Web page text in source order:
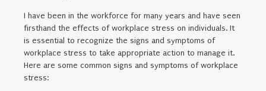
I have been in the workforce for many years and have seen
firsthand the effects of workplace stress on individuals. It
is essential to recognize the signs and symptoms of
workplace stress to take appropriate action to manage it.
Here are some common signs and symptoms of workplace
stress: